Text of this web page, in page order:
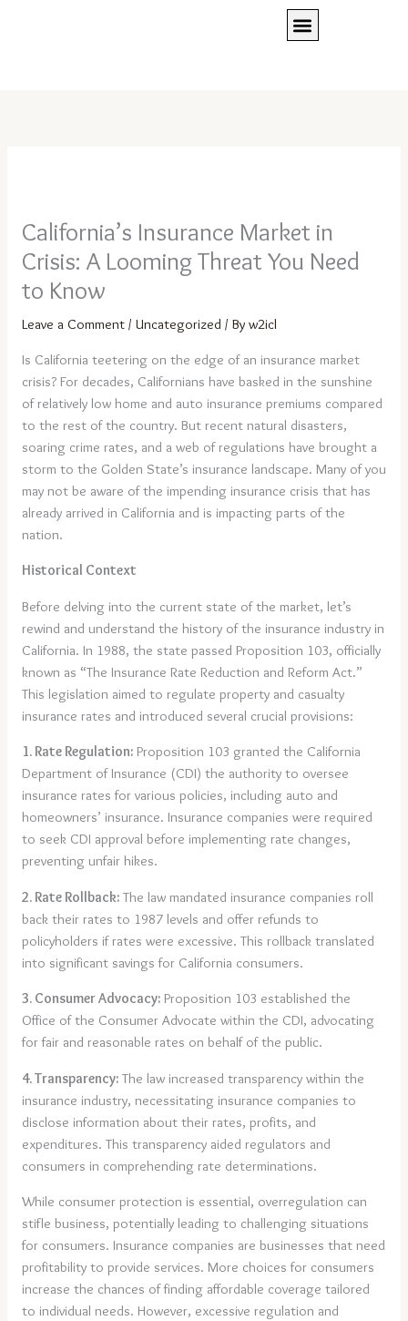
California’s Insurance Market in
Crisis: A Looming Threat You Need
to Know
Leave a Comment / Uncategorized / By w2icl
Is California teetering on the edge of an insurance market
crisis? For decades, Californians have basked in the sunshine
of relatively low home and auto insurance premiums compared
to the rest of the country. But recent natural disasters,
soaring crime rates, and a web of regulations have brought a
storm to the Golden State’s insurance landscape. Many of you
may not be aware of the impending insurance crisis that has
already arrived in California and is impacting parts of the
nation.
Historical Context
Before delving into the current state of the market, let’s
rewind and understand the history of the insurance industry in
California. In 1988, the state passed Proposition 103, officially
known as “The Insurance Rate Reduction and Reform Act.”
This legislation aimed to regulate property and casualty
insurance rates and introduced several crucial provisions:
1. Rate Regulation:Proposition 103 granted the California
Department of Insurance (CDI) the authority to oversee
insurance rates for various policies, including auto and
homeowners’ insurance. Insurance companies were required
to seek CDI approval before implementing rate changes,
preventing unfair hikes.
2. Rate Rollback:The law mandated insurance companies roll
back their rates to 1987 levels and offer refunds to
policyholders if rates were excessive. This rollback translated
into significant savings for California consumers.
3. Consumer Advocacy:Proposition 103 established the
Office of the Consumer Advocate within the CDI, advocating
for fair and reasonable rates on behalf of the public.
4. Transparency:The law increased transparency within the
insurance industry, necessitating insurance companies to
disclose information about their rates, profits, and
expenditures. This transparency aided regulators and
consumers in comprehending rate determinations.
While consumer protection is essential, overregulation can
stifle business, potentially leading to challenging situations
for consumers. Insurance companies are businesses that need
profitability to provide services. More choices for consumers
increase the chances of finding affordable coverage tailored
to individual needs. However, excessive regulation and